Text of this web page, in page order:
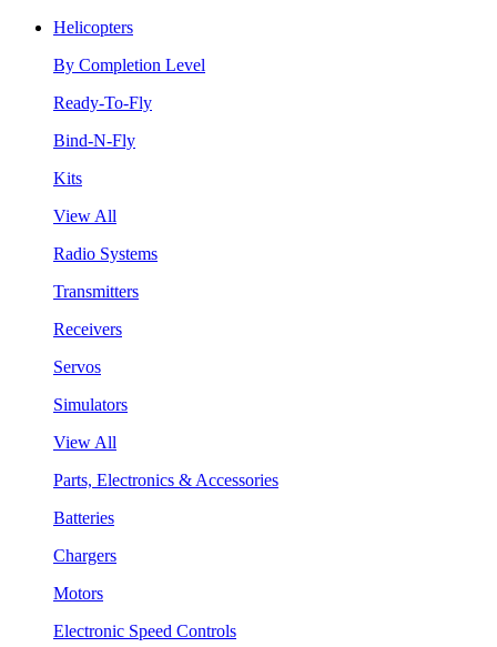
Helicopters
By Completion Level
Ready-To-Fly
Bind-N-Fly
Kits
View All
Radio Systems
Transmitters
Receivers
Servos
Simulators
View All
Parts, Electronics & Accessories
Batteries
Chargers
Motors
Electronic Speed Controls